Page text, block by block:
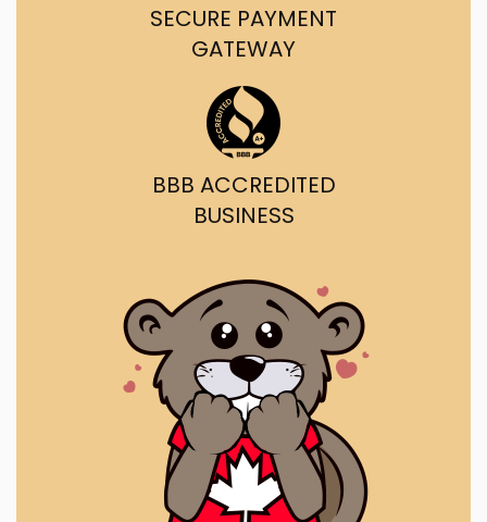
SECURE PAYMENT
GATEWAY
BBB ACCREDITED
BUSINESS